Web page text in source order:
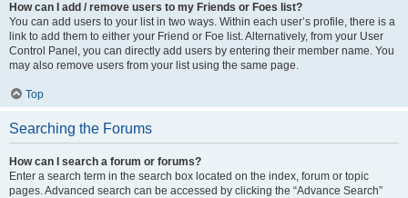
How can I add / remove users to my Friends or Foes list?
You can add users to your list in two ways. Within each user’s profile, there is a
link to add them to either your Friend or Foe list. Alternatively, from your User
Control Panel, you can directly add users by entering their member name. You
may also remove users from your list using the same page.
Top
Searching the Forums
How can I search a forum or forums?
Enter a search term in the search box located on the index, forum or topic
pages. Advanced search can be accessed by clicking the “Advance Search”